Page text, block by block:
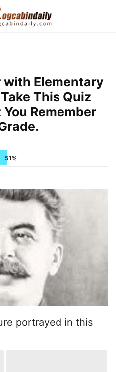
with Elementary
This Quiz
Remember
51%
portrayed in this